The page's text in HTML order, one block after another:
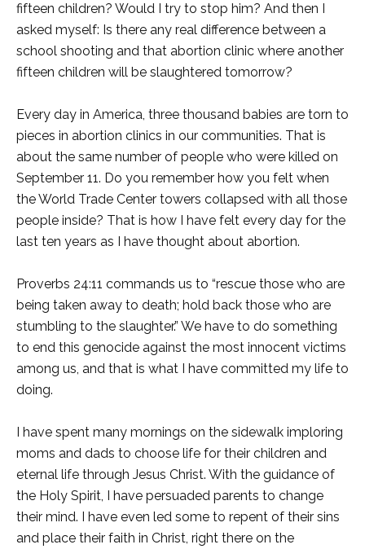
fifteen children? Would I try to stop him? And then I
asked myself: Is there any real difference between a
school shooting and that abortion clinic where another
fifteen children will be slaughtered tomorrow?
Every day in America, three thousand babies are torn to
pieces in abortion clinics in our communities. That is
about the same number of people who were killed on
September 11. Do you remember how you felt when
the World Trade Center towers collapsed with all those
people inside? That is how I have felt every day for the
last ten years as I have thought about abortion.
Proverbs 24:11 commands us to “rescue those who are
being taken away to death; hold back those who are
stumbling to the slaughter.” We have to do something
to end this genocide against the most innocent victims
among us, and that is what I have committed my life to
doing.
I have spent many mornings on the sidewalk imploring
moms and dads to choose life for their children and
eternal life through Jesus Christ. With the guidance of
the Holy Spirit, I have persuaded parents to change
their mind. I have even led some to repent of their sins
and place their faith in Christ, right there on the